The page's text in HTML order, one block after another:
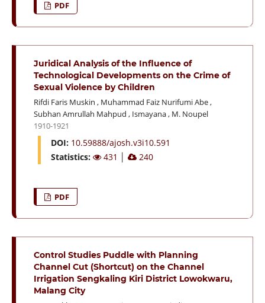
PDF
Juridical Analysis of the Influence of
Technological Developments on the Crime of
Sexual Violence by Children
Rifdi Faris Muskin , Muhammad Faiz Nurifumi Abe,
Subhan Amrullah Mahpud , Ismayana, M. Noupel
1910-1921
DOI: 10.59888/ajosh.v3i10.591
Statistics:
431 240
PDF
Control Studies Puddle with Planning
Channel Cut (Shortcut) on the Channel
Irrigation Sengkaling Kiri District Lowokwaru,
Malang City